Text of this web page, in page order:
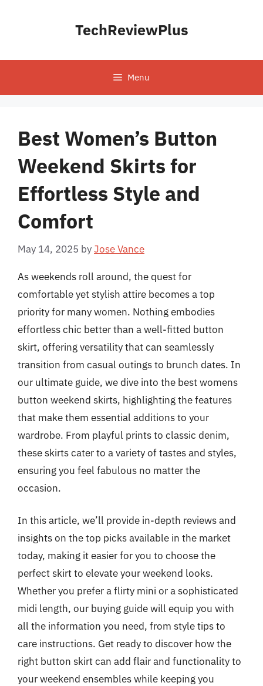
TechReviewPlus
Menu
Best Women’s Button
Weekend Skirts for
Effortless Style and
Comfort
May 14, 2025 byJose Vance
As weekends roll around, the quest for
comfortable yet stylish attire becomes a top
priority for many women. Nothing embodies
effortless chic better than a well-fitted button
skirt, offering versatility that can seamlessly
transition from casual outings to brunch dates. In
our ultimate guide, we dive into the best womens
button weekend skirts, highlighting the features
that make them essential additions to your
wardrobe. From playful prints to classic denim,
these skirts cater to a variety of tastes and styles,
ensuring you feel fabulous no matter the
occasion.
In this article, we’ll provide in-depth reviews and
insights on the top picks available in the market
today, making it easier for you to choose the
perfect skirt to elevate your weekend looks.
Whether you prefer a flirty mini or a sophisticated
midi length, our buying guide will equip you with
all the information you need, from style tips to
care instructions. Get ready to discover how the
right button skirt can add flair and functionality to
your weekend ensembles while keeping you